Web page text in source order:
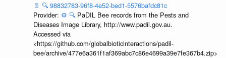
📄 🔍 98832783-96f8-4e52-bed1-5576bafdc81c
Provider: ⚙️ 🔍 PaDIL Bee records from the Pests and
Diseases Image Library, http://www.padil.gov.au.
Accessed via
<https://github.com/globalbioticinteractions/padil-
bee/archive/477e6a361f1af369abc7c86e4699a39e7fe367b4.zip>